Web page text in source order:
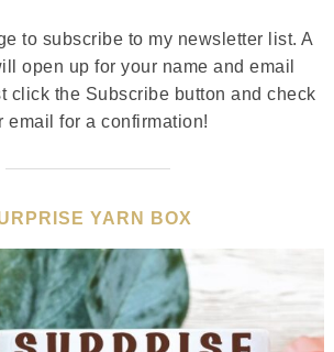
to subscribe to my newsletter list. A
open up for your name and email
click the Subscribe button and check
email for a confirmation!
YARN BOX